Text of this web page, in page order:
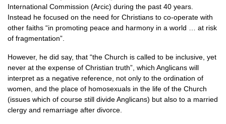
International Commission (Arcic) during the past 40 years.
Instead he focused on the need for Christians to co-operate with
other faiths “in promoting peace and harmony in a world … at risk
of fragmentation”.
However, he did say, that “the Church is called to be inclusive, yet
never at the expense of Christian truth”, which Anglicans will
interpret as a negative reference, not only to the ordination of
women, and the place of homosexuals in the life of the Church
(issues which of course still divide Anglicans) but also to a married
clergy and remarriage after divorce.